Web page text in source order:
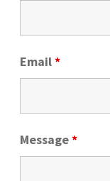
Email*
Message*